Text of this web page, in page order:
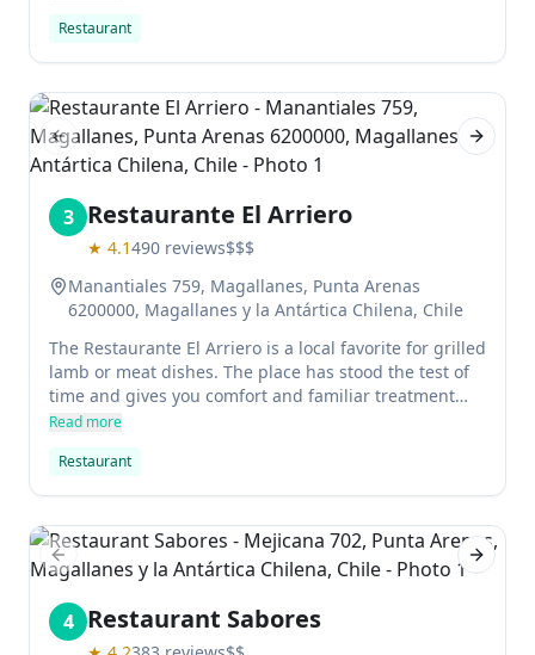
Restaurant
Previous slide Next
3 Restaurante El Arriero
★ 4.1490 reviews$$$
Manantiales 759, Magallanes, Punta Arenas
6200000, Magallanes y la Antártica Chilena, Chile
The Restaurante El Arriero is a local favorite for grilled
lamb or meat dishes. The place has stood the test of
time and gives you comfort and familiar treatment
with delicious locally sourced food.
Read more
Restaurant
Previous slide Next
4 Restaurant Sabores